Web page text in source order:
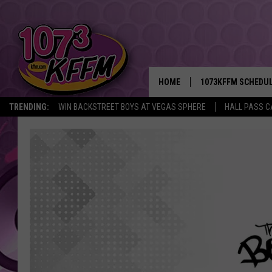
TRENDING: WIN BACKSTREET BOYS AT VEGAS SPHERE HALL PASS
HOME 1073KFFM
BROOKE AND
POPCRUSH NIGHTS
BACKTRAX USA 90S